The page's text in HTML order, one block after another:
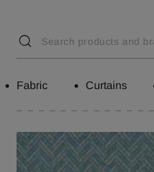
Fabric Curtains